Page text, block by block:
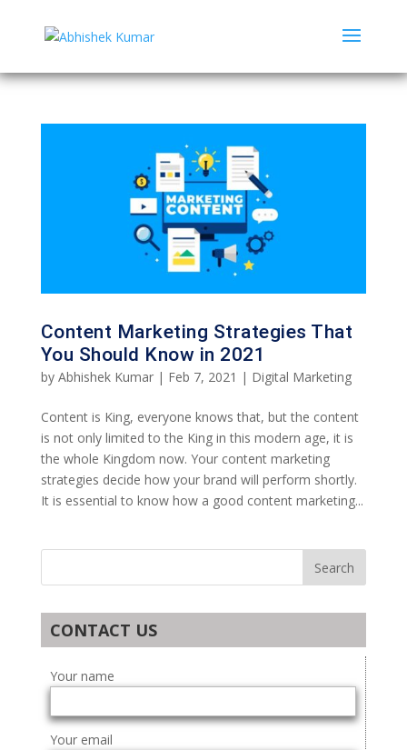
Content Marketing Strategies That
You Should Know in 2021
by Abhishek Kumar| Feb 7, 2021 | Digital Marketing
Content is King, everyone knows that, but the content
is not only limited to the King in this modern age, it is
the whole Kingdom now. Your content marketing
strategies decide how your brand will perform shortly.
It is essential to know how a good content marketing...
CONTACT US
Your name
Your email